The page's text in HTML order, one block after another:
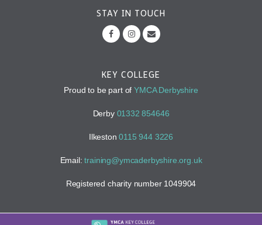
STAY IN TOUCH
KEY COLLEGE
Proud to be part ofYMCA Derbyshire
Derby 01332 854646
Ilkeston0115 944 3226
Email:training@ymcaderbyshire.org.uk
Registered charity number 1049904